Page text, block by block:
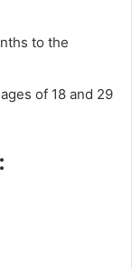
to the
of 18 and 29